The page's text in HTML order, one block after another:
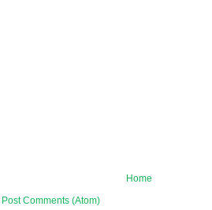
Home
Post Comments (Atom)